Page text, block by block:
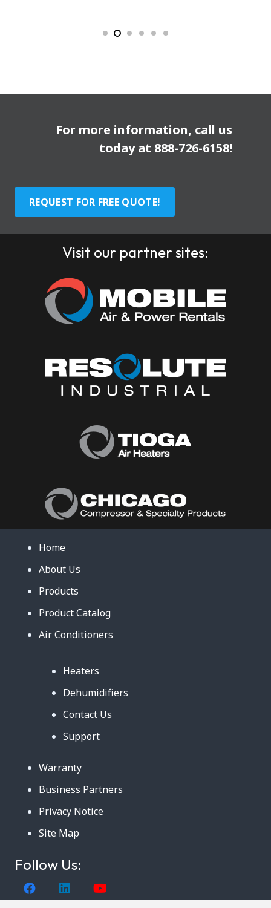
For more information, call us
today at 888-726-6158!
REQUEST FOR FREE QUOTE!
Visit our partner sites:
Home
About Us
Products
Product Catalog
Air Conditioners
Heaters
Dehumidifiers
Contact Us
Support
Warranty
Business Partners
Privacy Notice
Site Map
Follow Us: